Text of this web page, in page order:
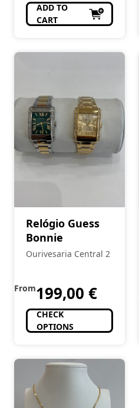
ADD TO
CART
Relógio Guess
Bonnie
Ourivesaria Central 2
From199,00 €
CHECK
OPTIONS